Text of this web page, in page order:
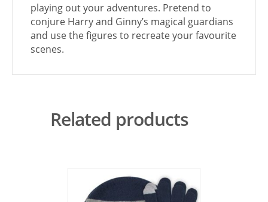
playing out your adventures. Pretend to
conjure Harry and Ginny’s magical guardians
and use the figures to recreate your favourite
scenes.
Related products